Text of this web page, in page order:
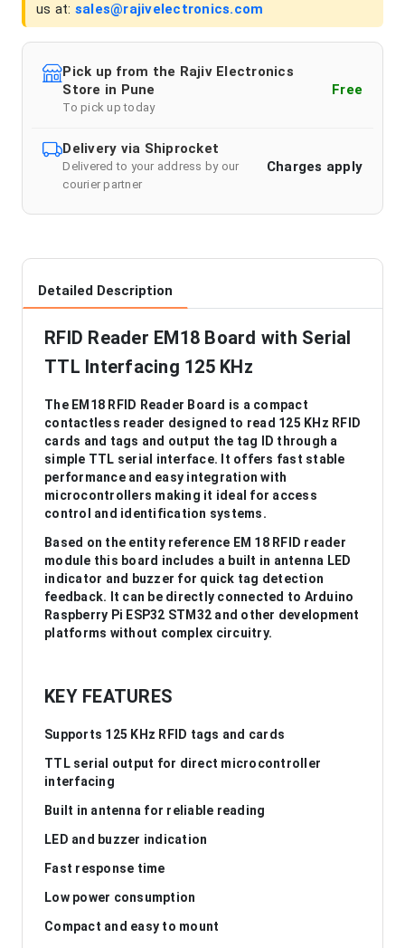
us at: sales@rajivelectronics.com
Pick up from the Rajiv Electronics
Store in Pune
To pick up today
Free
Delivery via Shiprocket
Delivered to your address by our
courier partner
Charges apply
Detailed Description
RFID Reader EM18 Board with Serial
TTL Interfacing 125 KHz
The EM18 RFID Reader Board is a compact
contactless reader designed to read 125 KHz RFID
cards and tags and output the tag ID through a
simple TTL serial interface. It offers fast stable
performance and easy integration with
microcontrollers making it ideal for access
control and identification systems.
Based on the entity reference EM 18 RFID reader
module this board includes a built in antenna LED
indicator and buzzer for quick tag detection
feedback. It can be directly connected to Arduino
Raspberry Pi ESP32 STM32 and other development
platforms without complex circuitry.
KEY FEATURES
Supports 125 KHz RFID tags and cards
TTL serial output for direct microcontroller
interfacing
Built in antenna for reliable reading
LED and buzzer indication
Fast response time
Low power consumption
Compact and easy to mount